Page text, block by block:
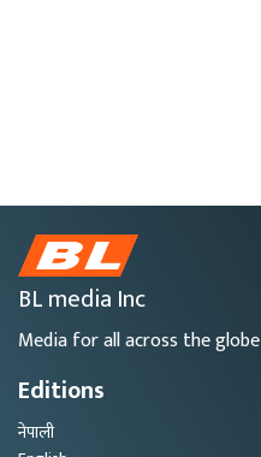
BL media Inc
Media for all across the globe
Editions
नेपाली